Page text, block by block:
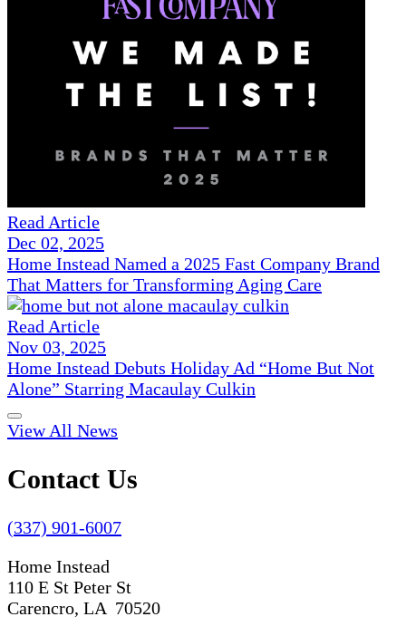
Read Article
Dec 02, 2025
Home Instead Named a 2025 Fast Company Brand
That Matters for Transforming Aging Care
Read Article
Nov 03, 2025
Home Instead Debuts Holiday Ad “Home But Not
Alone” Starring Macaulay Culkin
View All News
Contact Us
(337) 901-6007
Home Instead
110 E St Peter St
Carencro, LA 70520